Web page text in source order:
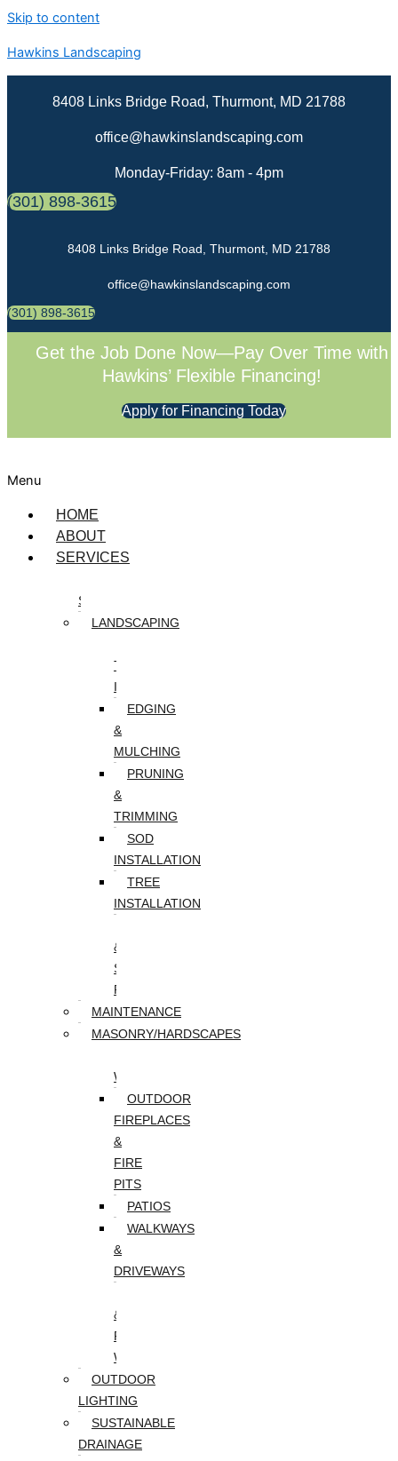
Skip to content
Hawkins Landscaping
8408 Links Bridge Road, Thurmont, MD 21788
office@hawkinslandscaping.com
Monday-Friday: 8am - 4pm
(301) 898-3615
8408 Links Bridge Road, Thurmont, MD 21788
office@hawkinslandscaping.com
(301) 898-3615
Get the Job Done Now—Pay Over Time with
Hawkins’ Flexible Financing!
Apply for Financing Today
Menu
HOME
ABOUT
SERVICES
SERVICES
LANDSCAPING
TURF
INSTALLATION
EDGING
&
MULCHING
PRUNING
&
TRIMMING
SOD
INSTALLATION
TREE
INSTALLATION
&
STUMP
REMOVAL
MAINTENANCE
MASONRY/HARDSCAPES
WALKWAYS
OUTDOOR
FIREPLACES
&
FIRE
PITS
PATIOS
WALKWAYS
&
DRIVEWAYS
&
RETAINING
WALLS
OUTDOOR
LIGHTING
SUSTAINABLE
DRAINAGE